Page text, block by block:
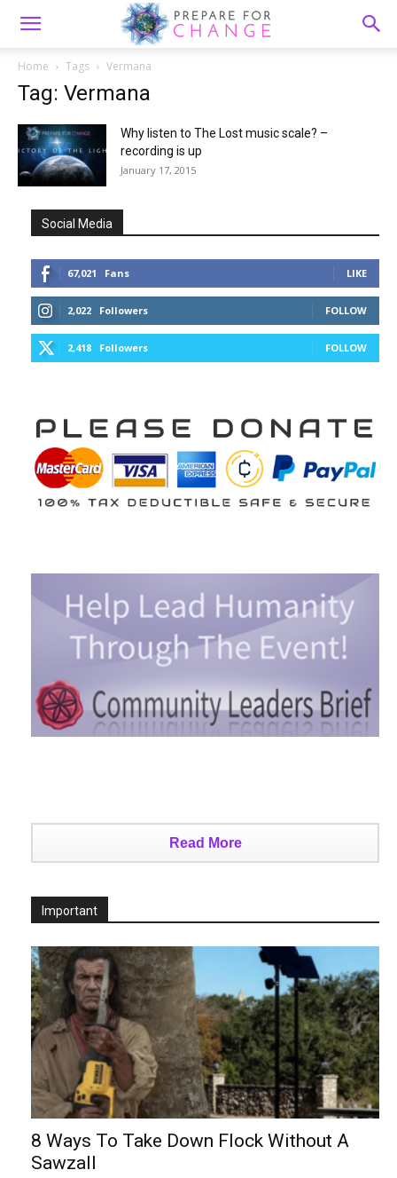
Home Tags Vermana
Tag: Vermana
Why listen to The Lost music scale? –
recording is up
January 17, 2015
Social Media
67,021 Fans LIKE
2,022 Followers FOLLOW
2,418 Followers FOLLOW
Read More
Important
8 Ways To Take Down Flock Without A
Sawzall